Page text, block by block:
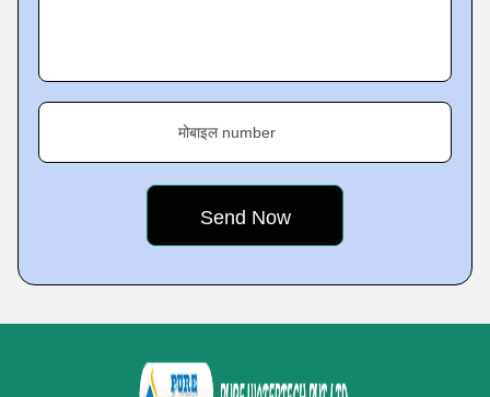
मोबाइल number